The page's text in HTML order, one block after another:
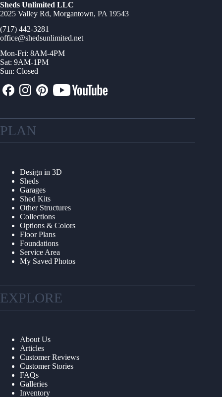
Sheds Unlimited LLC
2025 Valley Rd, Morgantown, PA 19543
(717) 442-3281
office@shedsunlimited.net
Mon-Fri: 8AM-4PM
Sat: 9AM-1PM
Sun: Closed
PLAN
Design in 3D
Sheds
Garages
Shed Kits
Other Structures
Collections
Options & Colors
Floor Plans
Foundations
Service Area
My Saved Photos
EXPLORE
About Us
Articles
Customer Reviews
Customer Stories
FAQs
Galleries
Inventory